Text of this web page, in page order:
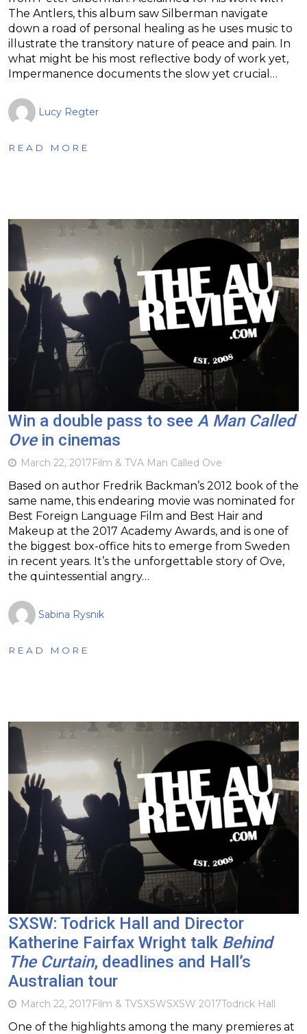
The Antlers, this album saw Silberman navigate
down a road of personal healing as he uses music to
illustrate the transitory nature of peace and pain. In
what might be his most reflective body of work yet,
Impermanence documents the slow yet crucial…
Lucy Regter
READ MORE
Win a double pass to see A Man Called
Ovein cinemas
March 22, 2017Film & TVA Man Called Ove
Based on author Fredrik Backman’s 2012 book of the
same name, this endearing movie was nominated for
Best Foreign Language Film and Best Hair and
Makeup at the 2017 Academy Awards, and is one of
the biggest box-office hits to emerge from Sweden
in recent years. It’s the unforgettable story of Ove,
the quintessential angry…
Sabina Rysnik
READ MORE
SXSW: Todrick Hall and Director
Katherine Fairfax Wright talk Behind
The Curtain, deadlines and Hall’s
Australian tour
March 22, 2017Film & TVSXSWSXSW 2017Todrick Hall
One of the highlights among the many premieres at